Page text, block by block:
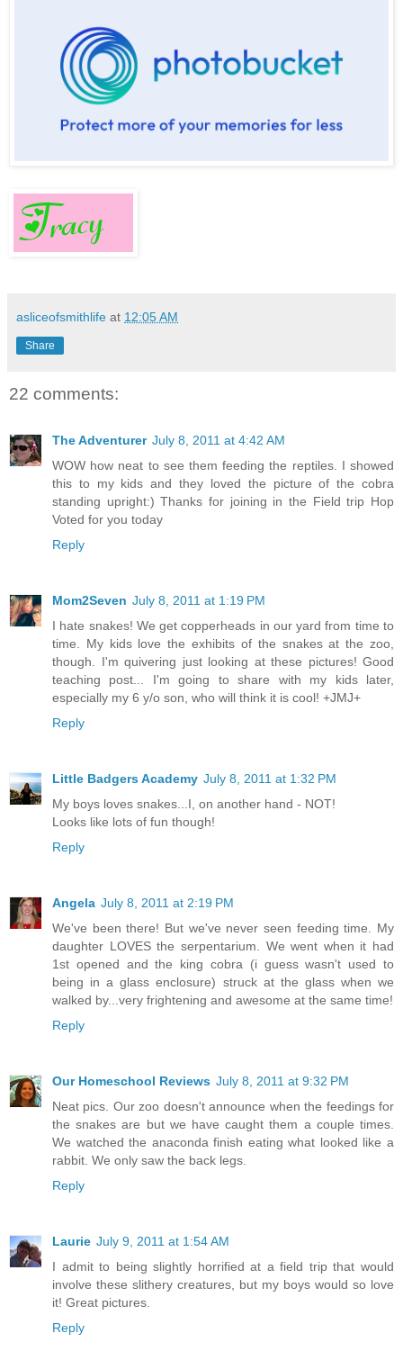
asliceofsmithlife at 12:05 AM
Share
22 comments:
The Adventurer July 8, 2011 at 4:42 AM
WOW how neat to see them feeding the reptiles. I showed
this to my kids and they loved the picture of the cobra
standing upright:) Thanks for joining in the Field trip Hop
Voted for you today
Reply
Mom2Seven July 8, 2011 at 1:19 PM
I hate snakes! We get copperheads in our yard from time to
time. My kids love the exhibits of the snakes at the zoo,
though. I'm quivering just looking at these pictures! Good
teaching post... I'm going to share with my kids later,
especially my 6 y/o son, who will think it is cool! +JMJ+
Reply
Little Badgers Academy July 8, 2011 at 1:32 PM
My boys loves snakes...I, on another hand - NOT!
Looks like lots of fun though!
Reply
Angela July 8, 2011 at 2:19 PM
We've been there! But we've never seen feeding time. My
daughter LOVES the serpentarium. We went when it had
1st opened and the king cobra (i guess wasn't used to
being in a glass enclosure) struck at the glass when we
walked by...very frightening and awesome at the same time!
Reply
Our Homeschool Reviews July 8, 2011 at 9:32 PM
Neat pics. Our zoo doesn't announce when the feedings for
the snakes are but we have caught them a couple times.
We watched the anaconda finish eating what looked like a
rabbit. We only saw the back legs.
Reply
Laurie July 9, 2011 at 1:54 AM
I admit to being slightly horrified at a field trip that would
involve these slithery creatures, but my boys would so love
it! Great pictures.
Reply